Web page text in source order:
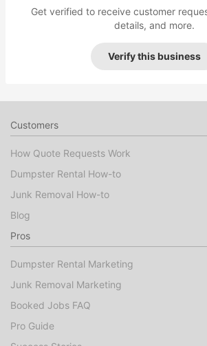
Get verified to receive customer
details, and more.
Verify this business
Customers
How Quote Requests Work
Dumpster Rental How-to
Junk Removal How-to
Blog
Pros
Dumpster Rental Marketing
Junk Removal Marketing
Booked Jobs FAQ
Pro Guide